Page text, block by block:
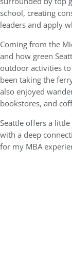
school, creating
leaders and apply
Coming from the
and how green
outdoor activities
been taking the
also enjoyed
bookstores, and
Seattle offers a
with a deep
for my MBA